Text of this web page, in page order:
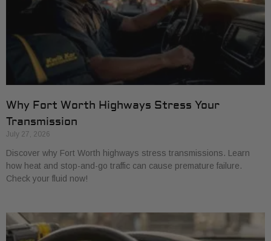
Why Fort Worth Highways Stress Your
Transmission
July 27, 2026
Discover why Fort Worth highways stress transmissions. Learn
how heat and stop-and-go traffic can cause premature failure.
Check your fluid now!